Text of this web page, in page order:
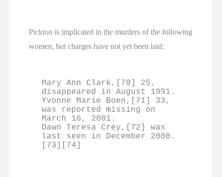
Pickton is implicated in the murders of the following
women, but charges have not yet been laid:
Mary Ann Clark,[70] 25,
disappeared in August 1991.
Yvonne Marie Boen,[71] 33,
was reported missing on
March 16, 2001.
Dawn Teresa Crey,[72] was
last seen in December 2000.
[73][74]